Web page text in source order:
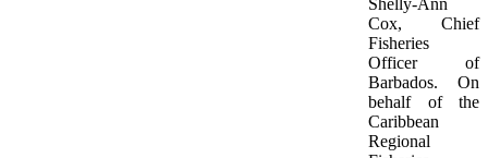
Cox, Chief
Fisheries
Officer of
Barbados. On
behalf of the
Caribbean
Regional